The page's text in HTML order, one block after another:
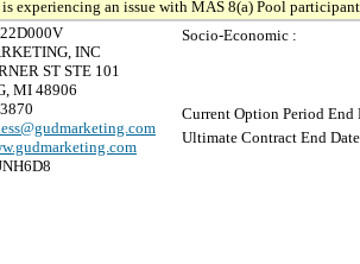
experiencing an issue with MAS 8(a) Pool
INC
ST STE 101
MI 48906
Socio-Economic :
Current Option Period End
Ultimate Contract End